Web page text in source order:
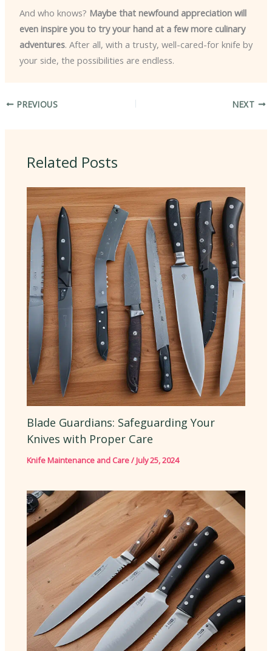
And who knows? Maybe that newfound appreciation will
even inspire you to try your hand at a few more culinary
adventures. After all, with a trusty, well-cared-for knife by
your side, the possibilities are endless.
PREVIOUS NEXT
Related Posts
Blade Guardians: Safeguarding Your
Knives with Proper Care
Knife Maintenance and Care/July 25, 2024